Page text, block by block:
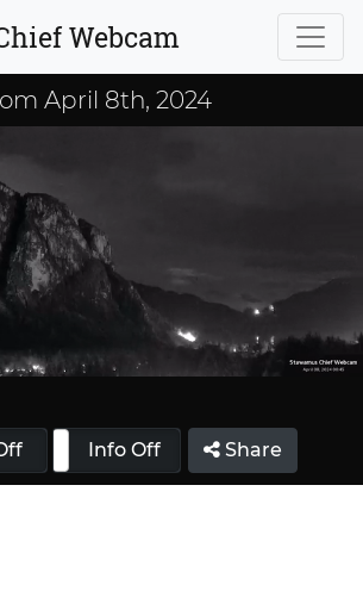
Webcam
April 8th, 2024
Info Off Share